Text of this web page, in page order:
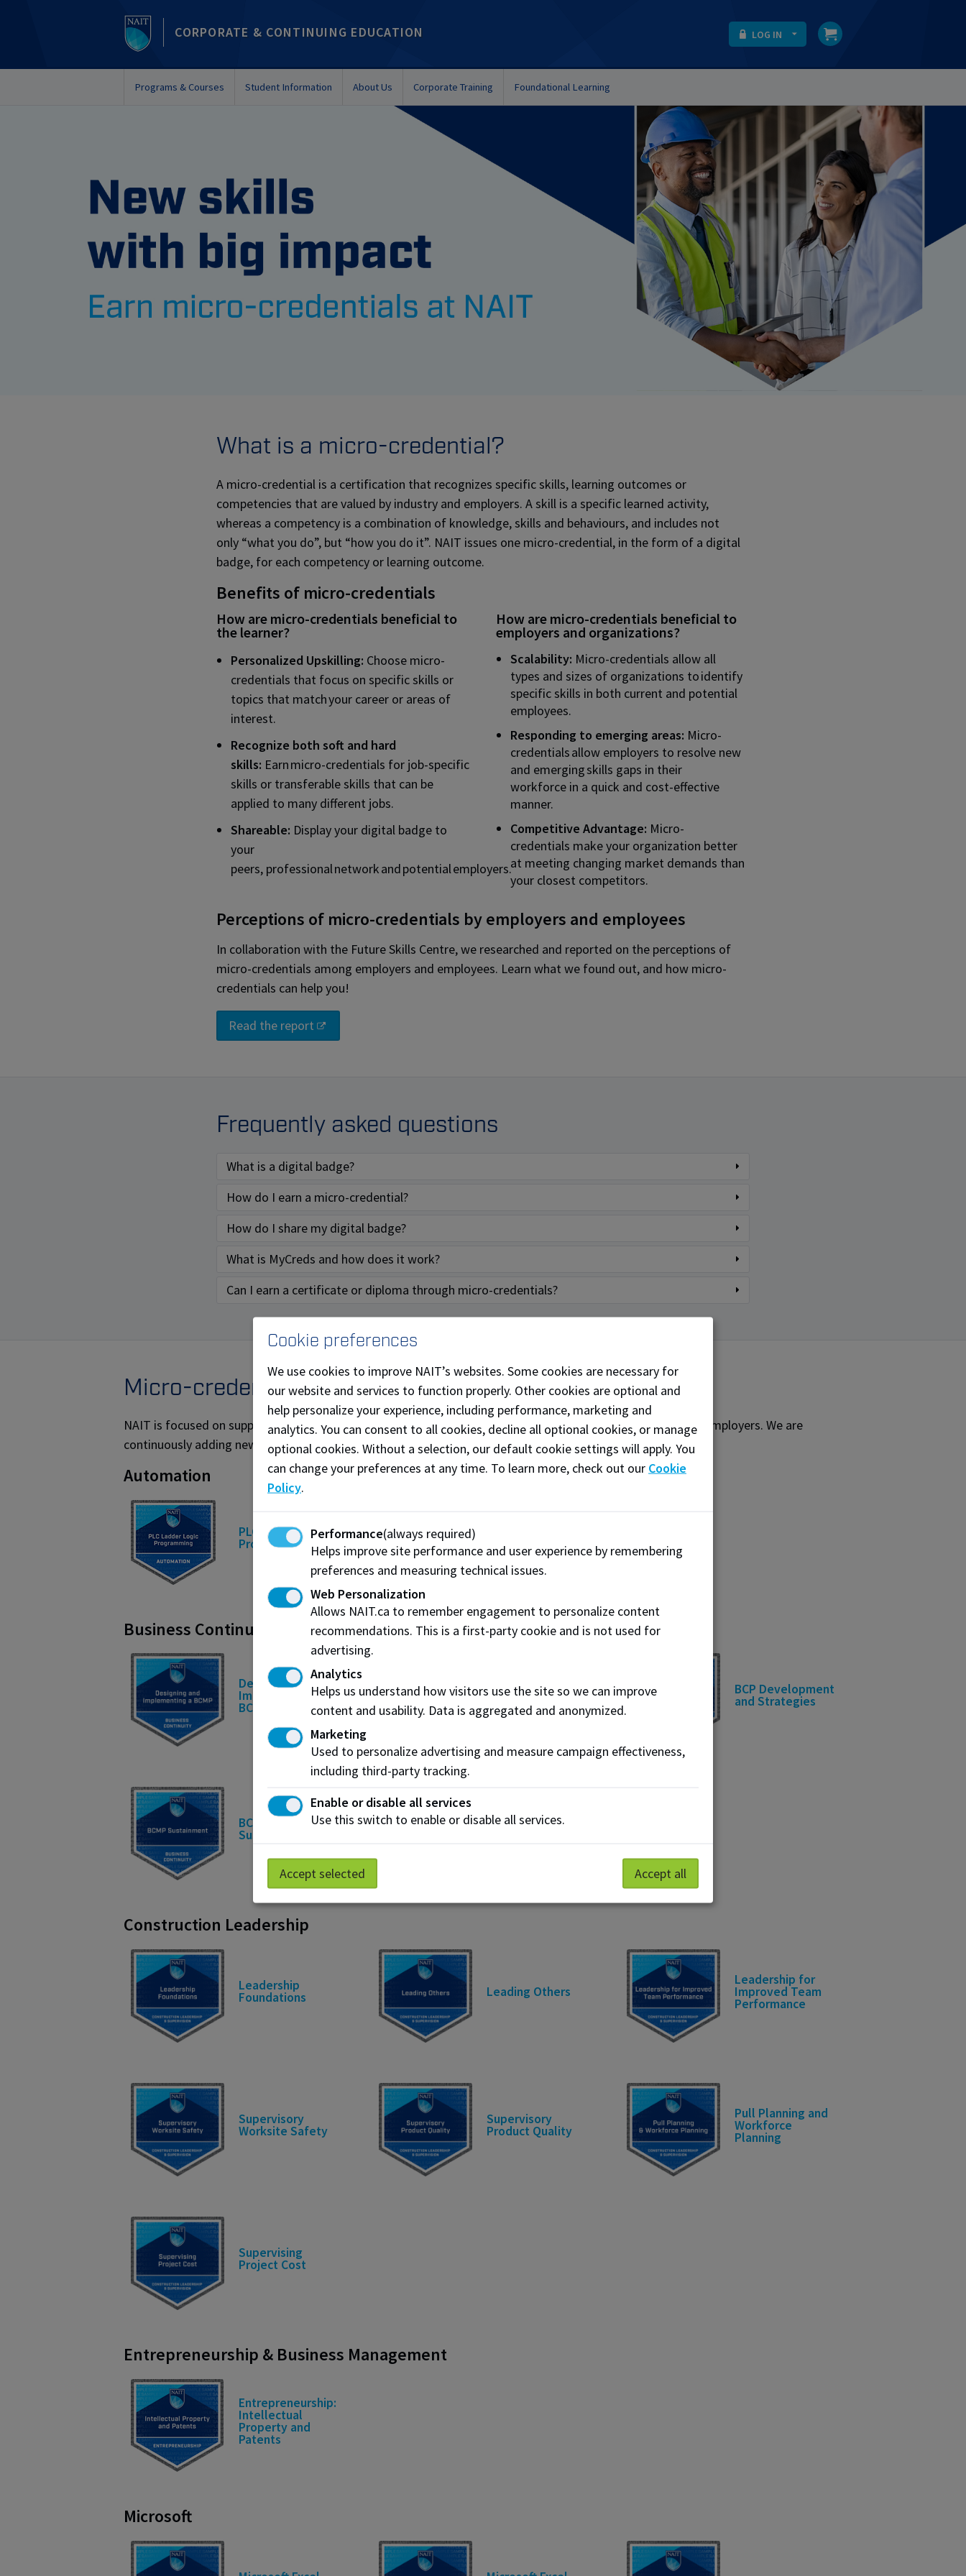
CORPORATE & CONTINUING EDUCATION LOG IN
Programs & Courses Student Information About Us Corporate Training Foundational Learning
What is a micro-credential?
A micro-credential is a certification that recognizes specific skills, learning outcomes or
competencies that are valued by industry and employers. A skill is a specific learned activity,
whereas a competency is a combination of knowledge, skills and behaviours, and includes not
only “what you do”, but “how you do it”. NAIT issues one micro-credential, in the form of a digital
badge, for each competency or learning outcome.
Benefits of micro-credentials
How are micro-credentials beneficial to
the learner?
Personalized Upskilling: Choose micro-
credentials that focus on specific skills or
topics that match your career or areas of
interest.
Recognize both soft and hard
skills: Earn micro-credentials for job-specific
skills or transferable skills that can be
applied to many different jobs.
Shareable: Display your digital badge to
your
peers, professional network and potential employers.
How are micro-credentials beneficial to
employers and organizations?
Scalability: Micro-credentials allow all
types and sizes of organizations to identify
specific skills in both current and potential
employees.
Responding to emerging areas: Micro-
credentials allow employers to resolve new
and emerging skills gaps in their
workforce in a quick and cost-effective
manner.
Competitive Advantage: Micro-
credentials make your organization better
at meeting changing market demands than
your closest competitors.
Perceptions of micro-credentials by employers and employees
In collaboration with the Future Skills Centre, we researched and reported on the perceptions of
micro-credentials among employers and employees. Learn what we found out, and how micro-
credentials can help you!
Read the report
Frequently asked questions
What is a digital badge?
How do I earn a micro-credential?
How do I share my digital badge?
What is MyCreds and how does it work?
Can I earn a certificate or diploma through micro-credentials?
Micro-credential offerings
NAIT is focused on supporting the skills development and recognition challenge facing today’s learners and employers. We are
continuously adding new micro-credentials that meet their needs. Here is what we are currently offering:
Automation
PLC Ladder Logic
Programming Programming
Business Continuity
Designing and
Implementing a
BCMP
Risk Assessment BCP Development
and Strategies
BCMP
Sustainment
Construction Leadership
Leadership
Foundations Leading Others
Leadership for
Improved Team
Performance
Supervisory
Worksite Safety
Supervisory
Product Quality
Pull Planning and
Workforce
Planning
Supervising
Project Cost
Entrepreneurship & Business Management
Entrepreneurship:
Intellectual
Property and
Patents
Microsoft
Cookie preferences
We use cookies to improve NAIT’s websites. Some cookies are necessary for
our website and services to function properly. Other cookies are optional and
help personalize your experience, including performance, marketing and
analytics. You can consent to all cookies, decline all optional cookies, or manage
optional cookies. Without a selection, our default cookie settings will apply. You
can change your preferences at any time. To learn more, check out our Cookie
Policy.
Performance(always required)
Helps improve site performance and user experience by remembering
preferences and measuring technical issues.
Web Personalization
Allows NAIT.ca to remember engagement to personalize content
recommendations. This is a first-party cookie and is not used for
advertising.
Analytics
Helps us understand how visitors use the site so we can improve
content and usability. Data is aggregated and anonymized.
Marketing
Used to personalize advertising and measure campaign effectiveness,
including third-party tracking.
Enable or disable all services
Use this switch to enable or disable all services.
Accept selected Accept all